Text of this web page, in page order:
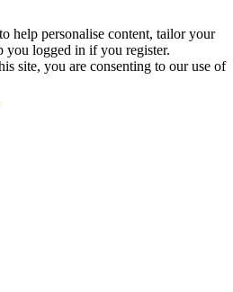
help personalise content, tailor your
you logged in if you register.
site, you are consenting to our use of